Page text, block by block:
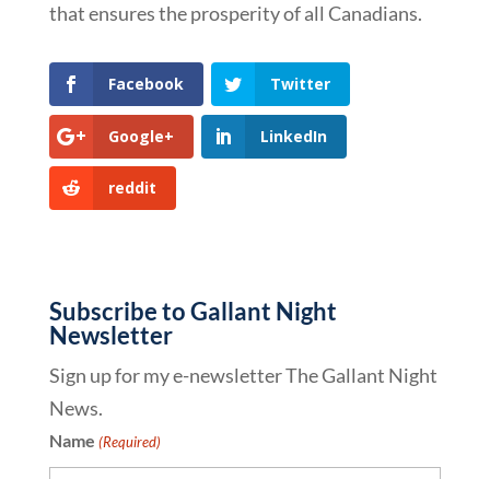
that ensures the prosperity of all Canadians.
Facebook Twitter
Google+ LinkedIn
reddit
Subscribe to Gallant Night
Newsletter
Sign up for my e-newsletter The Gallant Night
News.
Name (Required)